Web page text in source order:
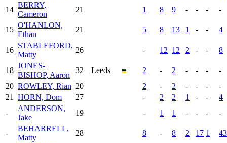
14
BERRY,
Cameron
21 1 8 9 - - - -
15
O'HANLON,
Ethan
21 5 8 13 1 - - 4
16
STABLEFORD,
Matty
26 - 12 12 2 - - 8
18
JONES-
BISHOP, Aaron
32 Leeds 2 - 2 - - -
-
20 ROWLEY, Rian 20 2 - 2 - - -
-
21
HORN, Dom 27 - 2 2 1 - -
4
-
ANDERSON,
Jake
19 - 1 1 - - - -
-
BEHARRELL,
Matty
28 8 - 8 2 17 1 43